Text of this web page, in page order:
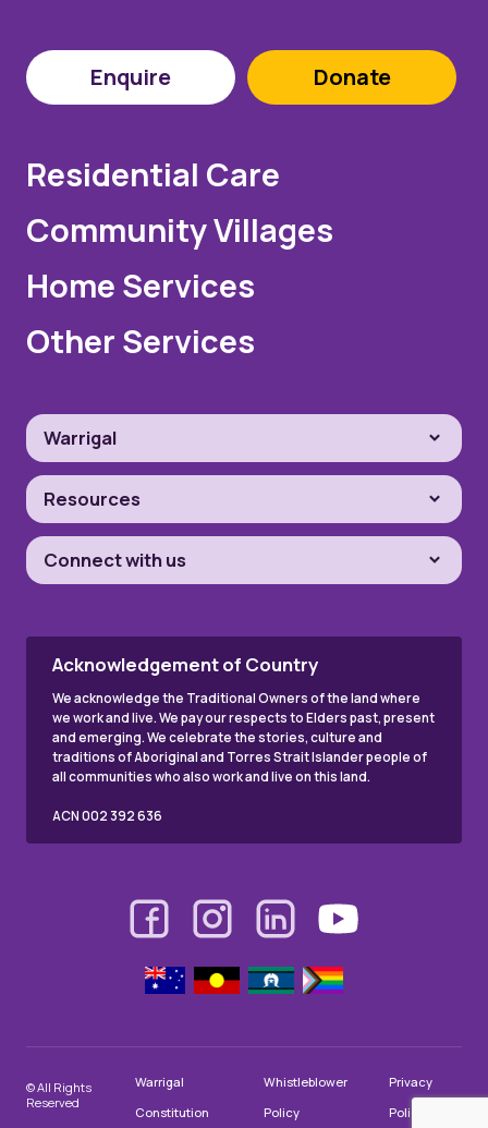
Enquire Donate
Residential Care
Community Villages
Home Services
Other Services
Warrigal
Resources
Connect with us
Acknowledgement of Country
We acknowledge the Traditional Owners of the land where
we work and live. We pay our respects to Elders past, present
and emerging. We celebrate the stories, culture and
traditions of Aboriginal and Torres Strait Islander people of
all communities who also work and live on this land.
ACN 002 392 636
© All Rights
Reserved
Warrigal
Constitution
Whistleblower
Policy
Privacy
Policy